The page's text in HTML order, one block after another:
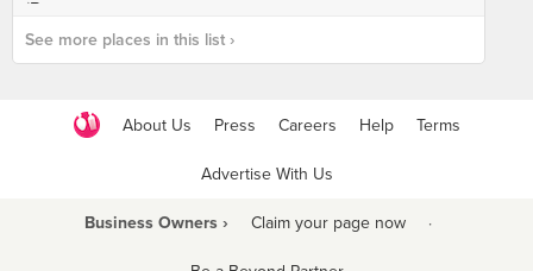
See more places in this list ›
About Us Press Careers Help Terms
Advertise With Us
Business Owners › Claim your page now ·